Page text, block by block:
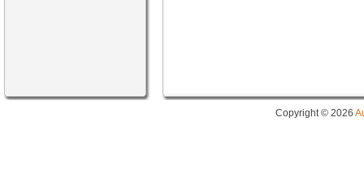
Copyright © 2026